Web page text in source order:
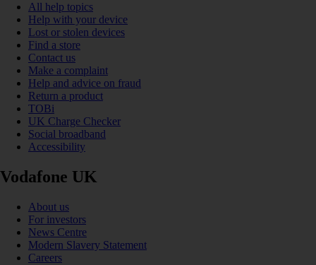
All help topics
Help with your device
Lost or stolen devices
Find a store
Contact us
Make a complaint
Help and advice on fraud
Return a product
TOBi
UK Charge Checker
Social broadband
Accessibility
Vodafone UK
About us
For investors
News Centre
Modern Slavery Statement
Careers